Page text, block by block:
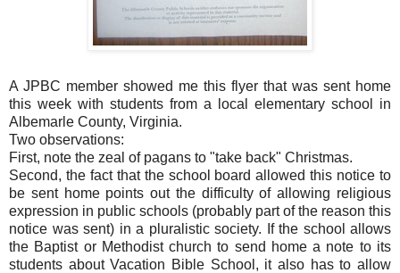
A JPBC member showed me this flyer that was sent home
this week with students from a local elementary school in
Albemarle County, Virginia.
Two observations:
First, note the zeal of pagans to "take back" Christmas.
Second, the fact that the school board allowed this notice to
be sent home points out the difficulty of allowing religious
expression in public schools (probably part of the reason this
notice was sent) in a pluralistic society. If the school allows
the Baptist or Methodist church to send home a note to its
students about Vacation Bible School, it also has to allow